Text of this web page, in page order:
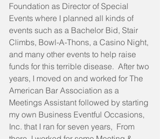
Foundation as Director of Special
Events where I planned all kinds of
events such as a Bachelor Bid, Stair
Climbs, Bowl-A-Thons, a Casino Night,
and many other events to help raise
funds for this terrible disease.  After two
years, I moved on and worked for The
American Bar Association as a
Meetings Assistant followed by starting
my own Business Eventful Occasions,
Inc. that I ran for seven years,  From